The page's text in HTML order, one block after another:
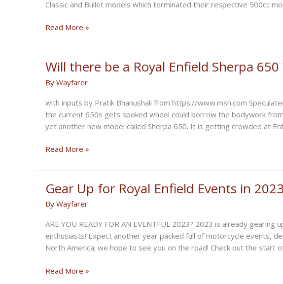
Classic and Bullet models which terminated their respective 500cc
Upcoming
Enfield
Motorcycles
in
2023?
Read More »
Will there be a Royal Enfield Sherpa 650
By Wayfarer
with inputs by Pratik Bhanushali from https://www.msn.com
the current 650s gets spoked wheel could borrow the bodywork
yet another new model called Sherpa 650. It is getting crowded at
Will
be
a
Royal
Enfield
Sherpa
650
?
Read More »
Gear Up for Royal Enfield Events in 2023
By Wayfarer
ARE YOU READY FOR AN EVENTFUL 2023? 2023 is already gearing
enthusiasts! Expect another year packed full of motorcycle events,
North America; we hope to see you on the road! Check out the start
Gear
Read More »